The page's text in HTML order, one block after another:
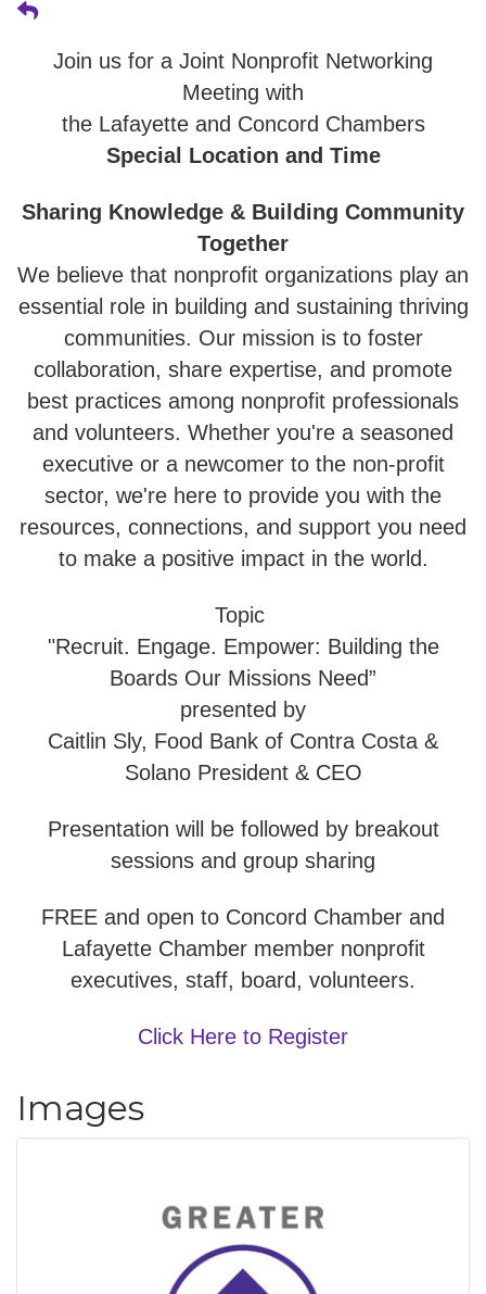
Join us for a Joint Nonprofit Networking
Meeting with
the Lafayette and Concord Chambers
Special Location and Time
Sharing Knowledge & Building Community
Together
We believe that nonprofit organizations play an
essential role in building and sustaining thriving
communities. Our mission is to foster
collaboration, share expertise, and promote
best practices among nonprofit professionals
and volunteers. Whether you're a seasoned
executive or a newcomer to the non-profit
sector, we're here to provide you with the
resources, connections, and support you need
to make a positive impact in the world.
Topic
"Recruit. Engage. Empower: Building the
Boards Our Missions Need”
presented by
Caitlin Sly, Food Bank of Contra Costa &
Solano President & CEO
Presentation will be followed by breakout
sessions and group sharing
FREE and open to Concord Chamber and
Lafayette Chamber member nonprofit
executives, staff, board, volunteers.
Click Here to Register
Images